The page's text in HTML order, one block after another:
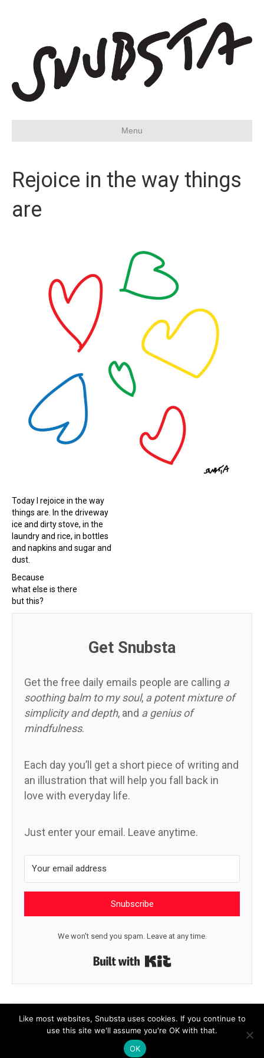
Menu
Rejoice in the way things
are
Today I rejoice in the way
things are. In the driveway
ice and dirty stove, in the
laundry and rice, in bottles
and napkins and sugar and
dust.
Because
what else is there
but this?
Get Snubsta
Get the free daily emails people are calling a
soothing balm to my soul, a potent mixture of
simplicity and depth, and a genius of
mindfulness.
Each day you’ll get a short piece of writing and
an illustration that will help you fall back in
love with everyday life.
Just enter your email. Leave anytime.
Snubscribe
We won't send you spam. Leave at any time.
← Deepest Bend →
Powered by
Like most websites, Snubsta uses cookies. If you continue to
use this site we'll assume you're OK with that.
OK